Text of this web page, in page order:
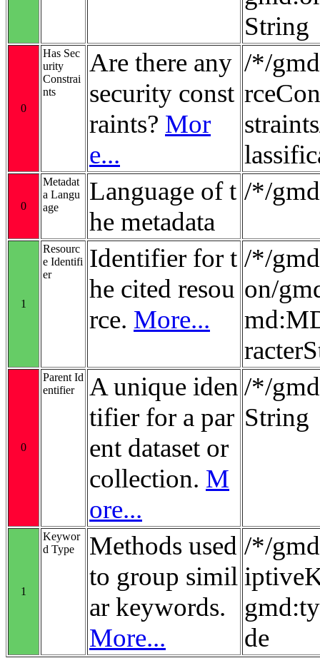
String
0
Has Sec
urity
Constrai
nts
Are there any
security const
raints? Mor
e...
/*/
0
Metadat
a Langu
age
Language of t
he metadata
/*/
1
Resourc
e Identifi
er
Identifier for t
he cited resou
rce. More...
/*/
on/
0
Parent Id
entifier
A unique iden
tifier for a par
ent dataset or
collection. M
ore...
/*/
String
1
Keywor
d Type
Methods used
to group simil
ar keywords.
More...
/*/
de